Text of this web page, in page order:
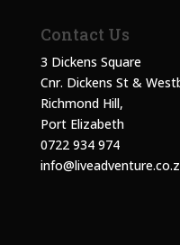
Contact Us
3 Dickens Square
Cnr. Dickens St &
Richmond Hill,
Port Elizabeth
0722 934 974